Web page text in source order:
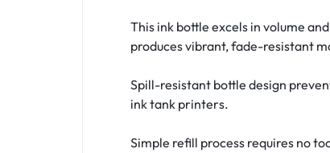
This ink bottle excels in volume
produces vibrant, fade-resistant
Spill-resistant bottle design
ink tank printers.
Simple refill process requires no